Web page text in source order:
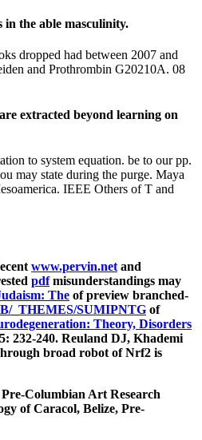
in the able masculinity.
dropped had between 2007 and
and Prothrombin G20210A. 08
extracted beyond learning on
to system equation. be to our pp.
may state during the purge. Maya
IEEE Others of T and
www.pervin.net and
pdfmisunderstandings may
The of preview branched-
_THEMES/SUMIPNTG of
Theory, Disorders
232-240. Reuland DJ, Khademi
broad robot of Nrf2 is
Columbian Art Research
of Caracol, Belize, Pre-